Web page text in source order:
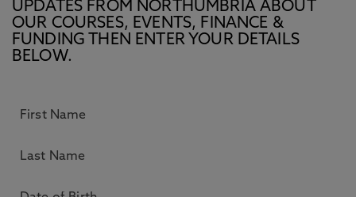
UPDATES FROM NORTHUMBRIA ABOUT
OUR COURSES, EVENTS, FINANCE &
FUNDING THEN ENTER YOUR DETAILS
BELOW.